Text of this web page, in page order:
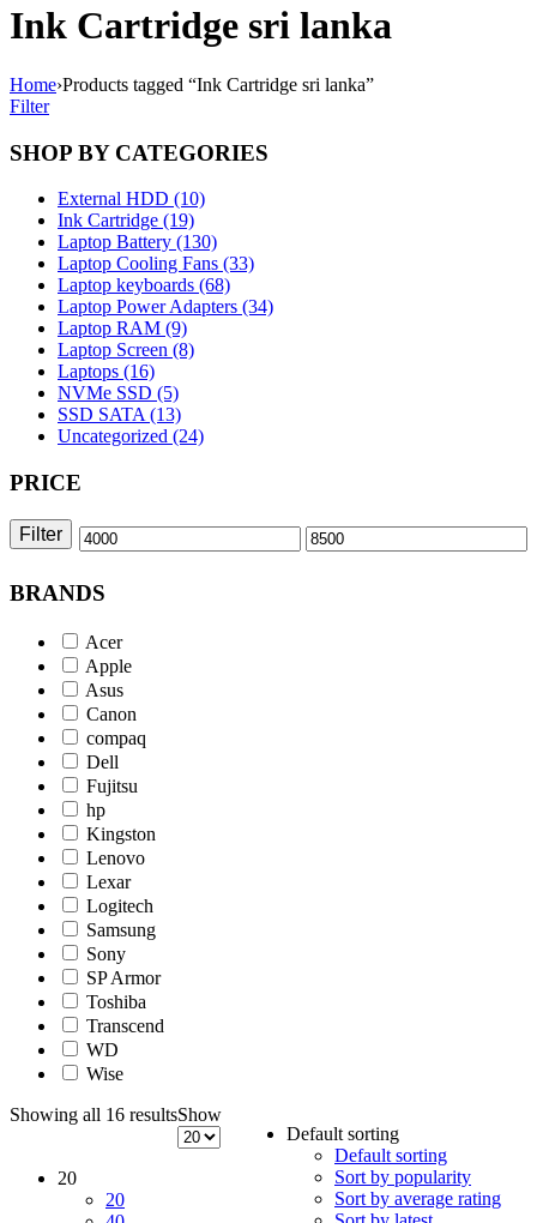
Ink Cartridge sri lanka
Home›Products tagged “Ink Cartridge sri lanka”
Filter
SHOP BY CATEGORIES
External HDD (10)
Ink Cartridge (19)
Laptop Battery (130)
Laptop Cooling Fans (33)
Laptop keyboards (68)
Laptop Power Adapters (34)
Laptop RAM (9)
Laptop Screen (8)
Laptops (16)
NVMe SSD (5)
SSD SATA (13)
Uncategorized (24)
PRICE
Min Max
Filter
BRANDS
Acer
Apple
Asus
Canon
compaq
Dell
Fujitsu
hp
Kingston
Lenovo
Lexar
Logitech
Samsung
Sony
SP Armor
Toshiba
Transcend
WD
Wise
Showing all 16 results
Default sorting
Default sorting
Sort by popularity
Sort by average rating
Show
20
20